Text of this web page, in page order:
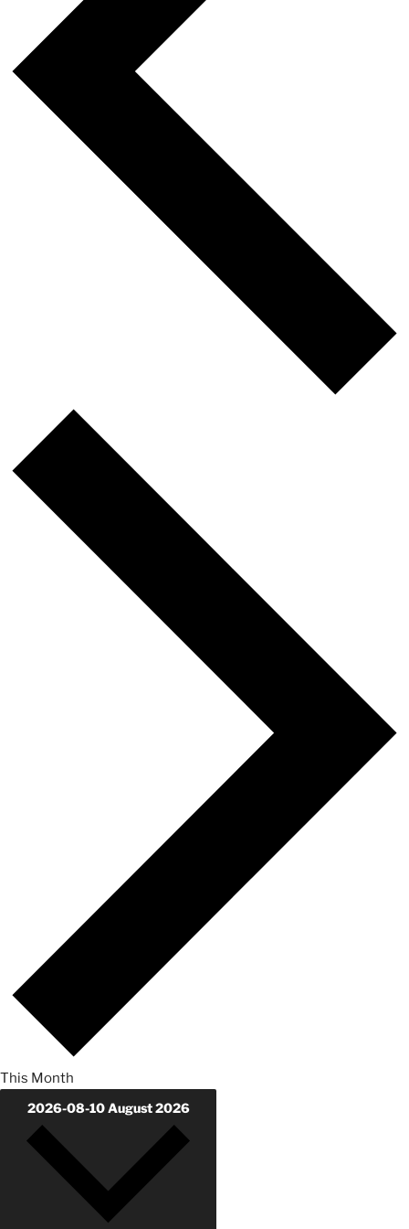
This Month
2026-08-10August 2026